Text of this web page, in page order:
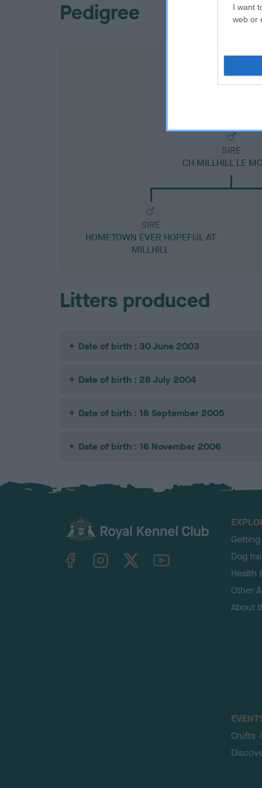
I want
web or
Pedigree
SIRE
CH MILLHILL LE
SIRE
HOMETOWN EVER HOPEFUL AT
MILLHILL
Litters produced
Date of birth : 30 June 2003
Date of birth : 28 July 2004
Date of birth : 18 September 2005
Date of birth : 16 November 2006
TheKennelClubUK on YouTube
Dog
Health
Other
About
Crufts